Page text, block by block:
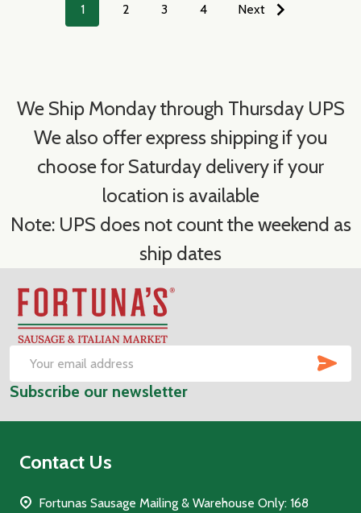
1 2 3 4 Next
We Ship Monday through Thursday UPS
We also offer express shipping if you
choose for Saturday delivery if your
location is available
Note: UPS does not count the weekend as
ship dates
Footer
Start
Email
Address
Subscribe our newsletter
Contact Us
Fortunas Sausage Mailing & Warehouse Only: 168